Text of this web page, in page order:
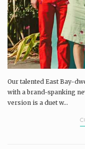
Our talented East Bay-
with a brand-spanking
version is a duet w...